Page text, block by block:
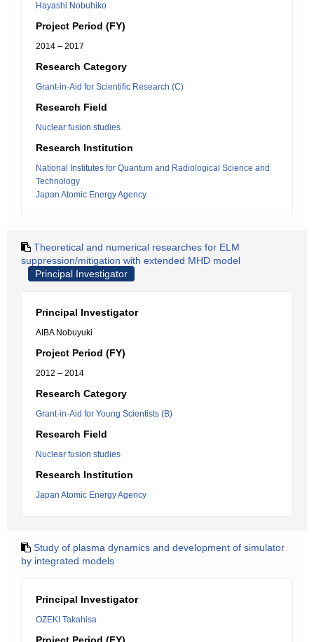
Hayashi Nobuhiko
Project Period (FY)
2014 – 2017
Research Category
Grant-in-Aid for Scientific Research (C)
Research Field
Nuclear fusion studies
Research Institution
National Institutes for Quantum and Radiological Science and
Technology
Japan Atomic Energy Agency
Theoretical and numerical researches for ELM
suppression/mitigation with extended MHD model
Principal Investigator
Principal Investigator
AIBA Nobuyuki
Project Period (FY)
2012 – 2014
Research Category
Grant-in-Aid for Young Scientists (B)
Research Field
Nuclear fusion studies
Research Institution
Japan Atomic Energy Agency
Study of plasma dynamics and development of simulator
by integrated models
Principal Investigator
OZEKI Takahisa